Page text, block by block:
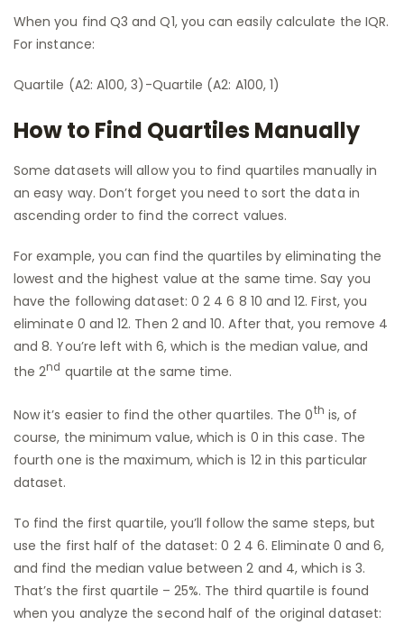
When you find Q3 and Q1, you can easily calculate the IQR.
For instance:
Quartile (A2: A100, 3)-Quartile (A2: A100, 1)
How to Find Quartiles Manually
Some datasets will allow you to find quartiles manually in
an easy way. Don’t forget you need to sort the data in
ascending order to find the correct values.
For example, you can find the quartiles by eliminating the
lowest and the highest value at the same time. Say you
have the following dataset: 0 2 4 6 8 10 and 12. First, you
eliminate 0 and 12. Then 2 and 10. After that, you remove 4
and 8. You’re left with 6, which is the median value, and
the 2nd quartile at the same time.
Now it’s easier to find the other quartiles. The 0th is, of
course, the minimum value, which is 0 in this case. The
fourth one is the maximum, which is 12 in this particular
dataset.
To find the first quartile, you’ll follow the same steps, but
use the first half of the dataset: 0 2 4 6. Eliminate 0 and 6,
and find the median value between 2 and 4, which is 3.
That’s the first quartile – 25%. The third quartile is found
when you analyze the second half of the original dataset: